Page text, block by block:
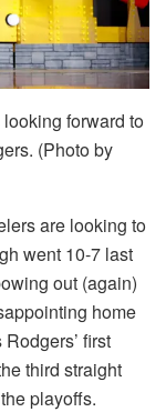
forward to
(Photo by
are looking to
went 10-7 last
out (again)
home
first
third straight
playoffs.